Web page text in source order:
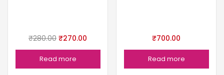
₹280.00 ₹270.00
Read more
₹700.00
Read more